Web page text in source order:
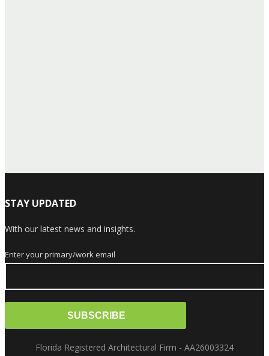
STAY UPDATED
With our latest news and insights.
Enter your primary/work email
Florida Registered Architectural Firm - AA26003324